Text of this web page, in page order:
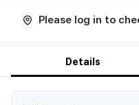
Please log in to
Details